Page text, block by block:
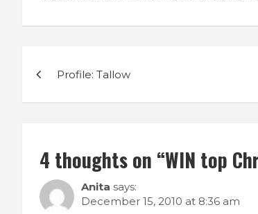
navigation
Profile: Tallow
4 thoughts on “WIN top
Anita says:
December 15, 2010 at 8:36 am